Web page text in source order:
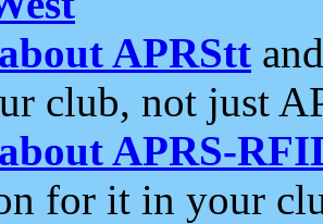
APRStt
club, not just
APRS-
for it in your